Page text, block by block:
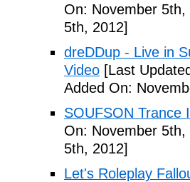
On: November 5th,
5th, 2012]
dreDDup - Live in
Video [Last
Added On:
SOUFSON Trance
On: November 5th,
5th, 2012]
Let's Roleplay